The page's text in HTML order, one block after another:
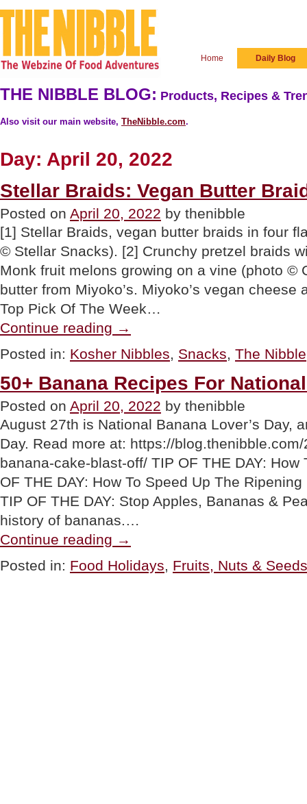
Home Daily Blog
THE NIBBLE BLOG: Products, Recipes &
Also visit our main website, TheNibble.com.
Day: April 20, 2022
Stellar Braids: Vegan Butter
Posted on April 20, 2022 by thenibble
[1] Stellar Braids, vegan butter braids in four
© Stellar Snacks). [2] Crunchy pretzel braids
Monk fruit melons growing on a vine (photo ©
butter from Miyoko’s. Miyoko’s vegan cheese
Top Pick Of The Week…
Continue reading Braids:
Vegan
Butter
Pretzels”
→
Posted in: Kosher Nibbles, Snacks, The Nibble
50+ Banana Recipes For
Posted on April 20, 2022 by thenibble
August 27th is National Banana Lover’s Day,
Day. Read more at: https://
banana-cake-blast-off/ TIP OF THE DAY: How
OF THE DAY: How To Speed Up The
TIP OF THE DAY: Stop Apples, Bananas &
history of bananas.…
Continue reading Banana
Recipes
For
→
Posted in: Food Holidays, Fruits, Nuts & Seeds